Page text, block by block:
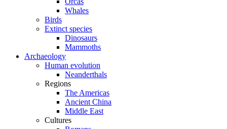
Whales
Birds
Extinct species
Dinosaurs
Mammoths
Archaeology
Human evolution
Neanderthals
Regions
The Americas
Ancient China
Middle East
Cultures